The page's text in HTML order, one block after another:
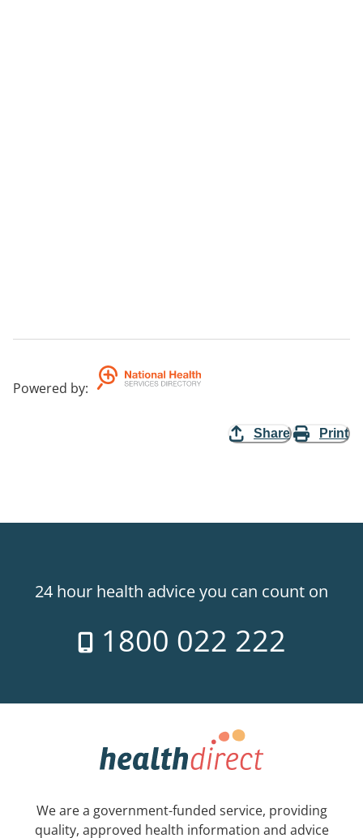
Powered by:
Share Print
24 hour health advice you can count on
1800 022 222
We are a government-funded service, providing
quality, approved health information and advice